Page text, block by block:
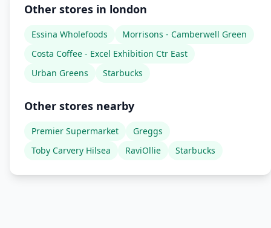
Other stores in london
Essina Wholefoods
Morrisons - Camberwell Green
Costa Coffee - Excel Exhibition Ctr East
Urban Greens
Starbucks
Other stores nearby
Premier Supermarket
Greggs
Toby Carvery Hilsea
RaviOllie Starbucks